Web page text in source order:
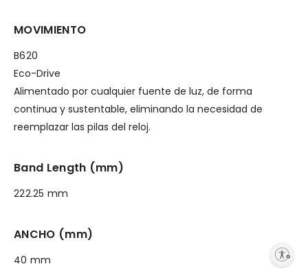
MOVIMIENTO
B620
Eco-Drive
Alimentado por cualquier fuente de luz, de forma
continua y sustentable, eliminando la necesidad de
reemplazar las pilas del reloj.
Band Length (mm)
222.25 mm
ANCHO (mm)
40 mm